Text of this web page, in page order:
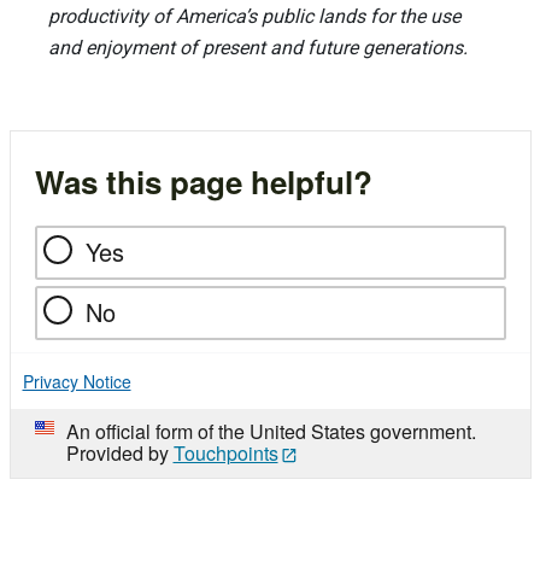
productivity of America’s public lands for the use
and enjoyment of present and future generations.
Was this page helpful?
Yes
No
Privacy Notice
An official form of the United States government.
Provided byTouchpoints